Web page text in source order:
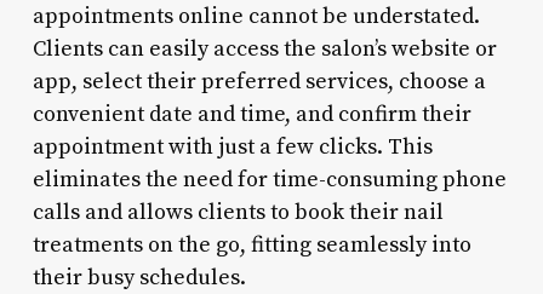
appointments online cannot be understated.
Clients can easily access the salon’s website or
app, select their preferred services, choose a
convenient date and time, and confirm their
appointment with just a few clicks. This
eliminates the need for time-consuming phone
calls and allows clients to book their nail
treatments on the go, fitting seamlessly into
their busy schedules.